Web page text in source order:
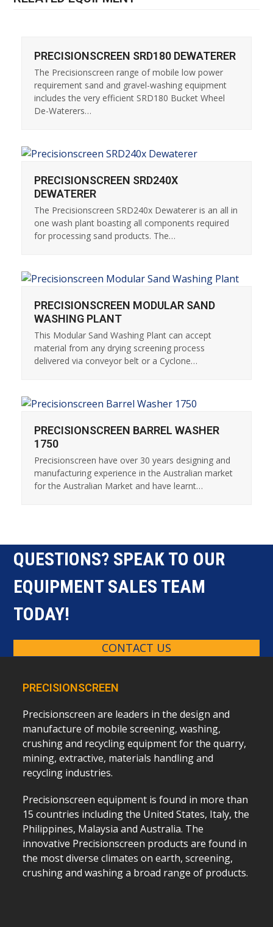
PRECISIONSCREEN SRD180 DEWATERER
The Precisionscreen range of mobile low power
requirement sand and gravel-washing equipment
includes the very efficient SRD180 Bucket Wheel
De-Waterers…
PRECISIONSCREEN SRD240X
DEWATERER
The Precisionscreen SRD240x Dewaterer is an all in
one wash plant boasting all components required
for processing sand products. The…
PRECISIONSCREEN MODULAR SAND
WASHING PLANT
This Modular Sand Washing Plant can accept
material from any drying screening process
delivered via conveyor belt or a Cyclone…
PRECISIONSCREEN BARREL WASHER
1750
Precisionscreen have over 30 years designing and
manufacturing experience in the Australian market
for the Australian Market and have learnt…
QUESTIONS? SPEAK TO OUR
EQUIPMENT SALES TEAM
TODAY!
CONTACT US
PRECISIONSCREEN
Precisionscreen are leaders in the design and
manufacture of mobile screening, washing,
crushing and recycling equipment for the quarry,
mining, extractive, materials handling and
recycling industries.
Precisionscreen equipment is found in more than
15 countries including the United States, Italy, the
Philippines, Malaysia and Australia. The
innovative Precisionscreen products are found in
the most diverse climates on earth, screening,
crushing and washing a broad range of products.